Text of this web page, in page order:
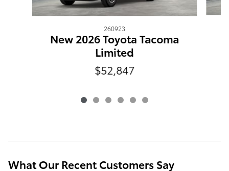
260923
New 2026 Toyota Tacoma
Limited
$52,847
What Our Recent Customers Say